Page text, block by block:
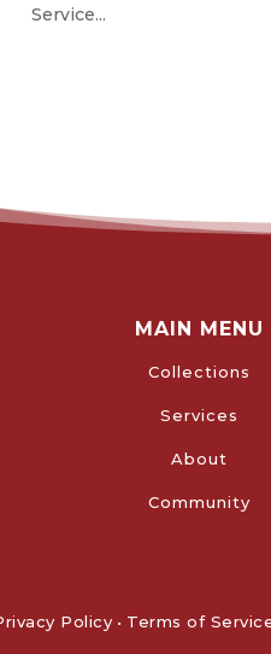
Service...
MAIN MENU
Collections
Services
About
Community
Policy • Terms of